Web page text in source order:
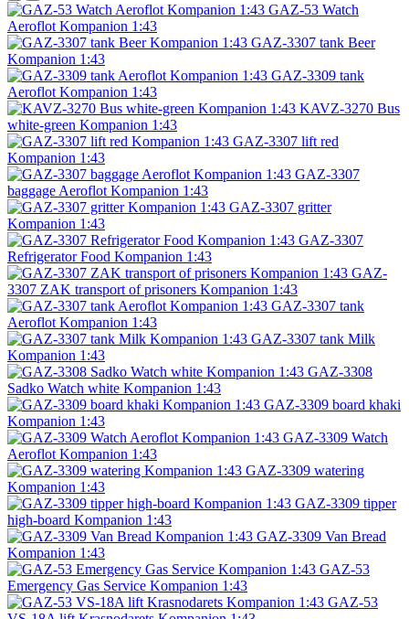
GAZ-53 Watch
Aeroflot Kompanion 1:43
GAZ-3307 tank Beer
Kompanion 1:43
GAZ-3309 tank
Aeroflot Kompanion 1:43
KAVZ-3270 Bus
white-green Kompanion 1:43
GAZ-3307 lift red
Kompanion 1:43
GAZ-3307
baggage Aeroflot Kompanion 1:43
GAZ-3307 gritter
Kompanion 1:43
GAZ-3307
Refrigerator Food Kompanion 1:43
GAZ-
3307 ZAK transport of prisoners Kompanion 1:43
GAZ-3307 tank
Aeroflot Kompanion 1:43
GAZ-3307 tank Milk
Kompanion 1:43
GAZ-3308
Sadko Watch white Kompanion 1:43
GAZ-3309 board khaki
Kompanion 1:43
GAZ-3309 Watch
Aeroflot Kompanion 1:43
GAZ-3309 watering
Kompanion 1:43
GAZ-3309 tipper
high-board Kompanion 1:43
GAZ-3309 Van Bread
Kompanion 1:43
GAZ-53
Emergency Gas Service Kompanion 1:43
GAZ-53